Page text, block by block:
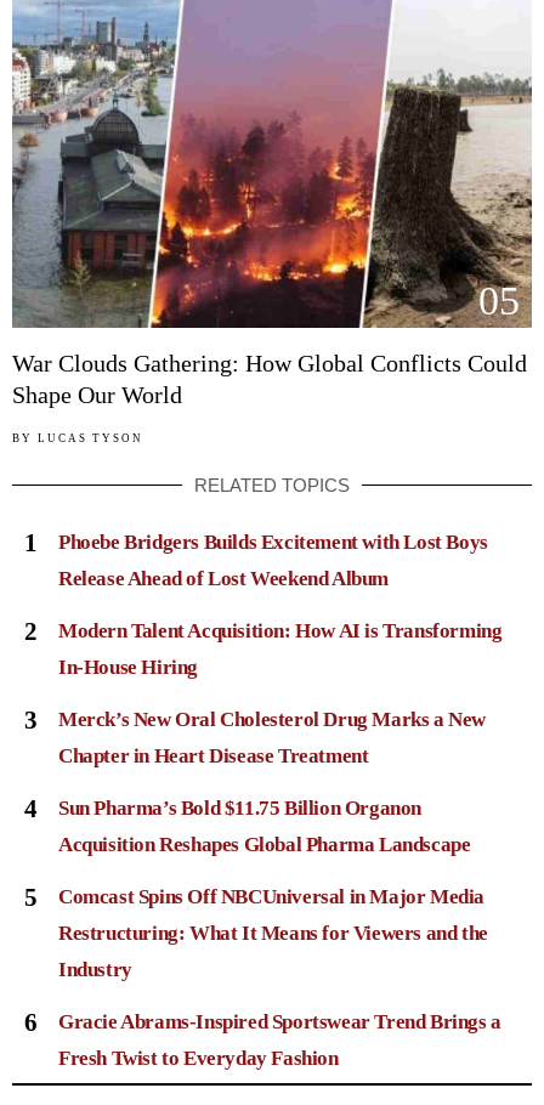
05
War Clouds Gathering: How Global Conflicts Could
Shape Our World
BY LUCAS TYSON
RELATED TOPICS
1
Phoebe Bridgers Builds Excitement with Lost Boys
Release Ahead of Lost Weekend Album
2
Modern Talent Acquisition: How AI is Transforming
In-House Hiring
3
Merck’s New Oral Cholesterol Drug Marks a New
Chapter in Heart Disease Treatment
4
Sun Pharma’s Bold $11.75 Billion Organon
Acquisition Reshapes Global Pharma Landscape
5
Comcast Spins Off NBCUniversal in Major Media
Restructuring: What It Means for Viewers and the
Industry
6
Gracie Abrams-Inspired Sportswear Trend Brings a
Fresh Twist to Everyday Fashion